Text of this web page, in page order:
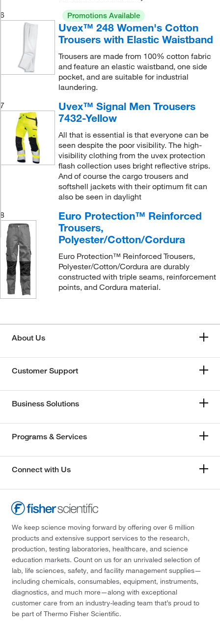
6
Promotions Available
Uvex™ 248 Women's Cotton
Trousers with Elastic Waistband
Trousers are made from 100% cotton fabric
and feature an elastic waistband, one side
pocket, and are suitable for industrial
laundering.
7
Uvex™ Signal Men Trousers
7432-Yellow
All that is essential is that everyone can be
seen despite the poor visibility. The high-
visibility clothing from the uvex protection
flash collection uses bright reflective strips.
And of course the cargo trousers and
softshell jackets with their optimum fit can
also be seen in daylight
8
Euro Protection™ Reinforced
Trousers,
Polyester/Cotton/Cordura
Euro Protection™ Reinforced Trousers,
Polyester/Cotton/Cordura are durably
constructed with triple seams, reinforcement
points, and Cordura material.
About Us
Customer Support
Business Solutions
Programs & Services
Connect with Us
We keep science moving forward by offering over 6 million
products and extensive support services to the research,
production, testing laboratories, healthcare, and science
education markets. Count on us for an unrivaled selection of
lab, life sciences, safety, and facility management supplies—
including chemicals, consumables, equipment, instruments,
diagnostics, and much more—along with exceptional
customer care from an industry-leading team that’s proud to
be part of Thermo Fisher Scientific.